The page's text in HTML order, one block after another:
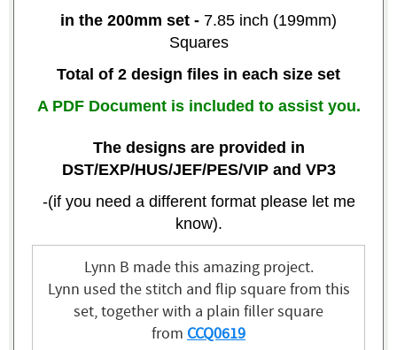
in the 200mm set - 7.85 inch (199mm)
Squares
Total of 2 design files in each size set
A PDF Document is included to assist you.
The designs are provided in
DST/EXP/HUS/JEF/PES/VIP and VP3
-(if you need a different format please let me
know).
Lynn B made this amazing project.
Lynn used the stitch and flip square from this
set, together with a plain filler square
from CCQ0619